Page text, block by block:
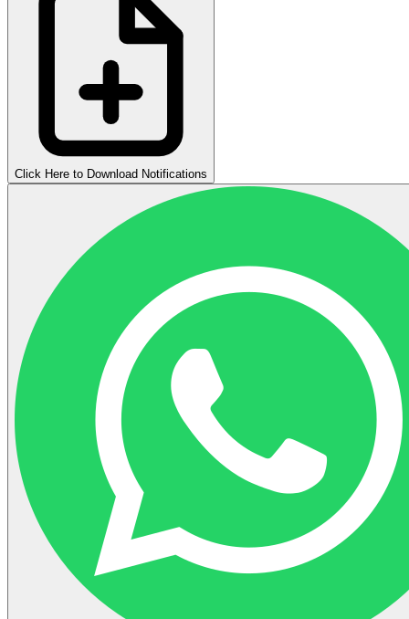
Click Here to Download Notifications